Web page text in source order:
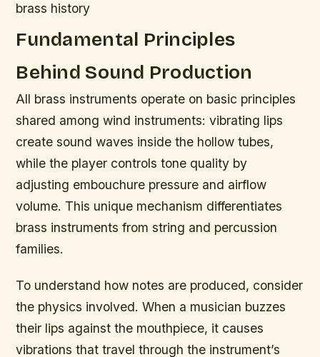
brass history
Fundamental Principles
Behind Sound Production
All brass instruments operate on basic principles
shared among wind instruments: vibrating lips
create sound waves inside the hollow tubes,
while the player controls tone quality by
adjusting embouchure pressure and airflow
volume. This unique mechanism differentiates
brass instruments from string and percussion
families.
To understand how notes are produced, consider
the physics involved. When a musician buzzes
their lips against the mouthpiece, it causes
vibrations that travel through the instrument’s